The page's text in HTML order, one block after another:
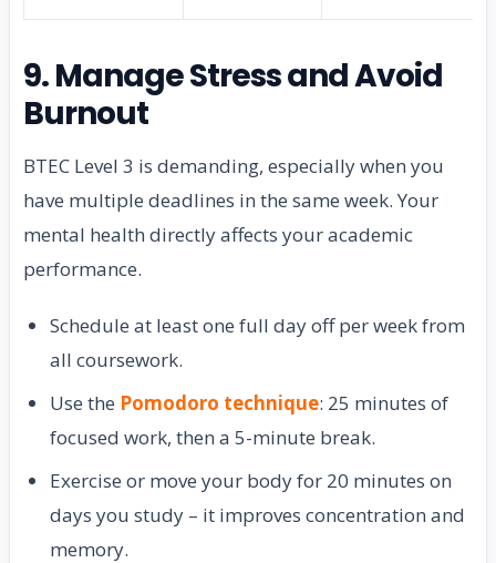
9. Manage Stress and Avoid
Burnout
BTEC Level 3 is demanding, especially when you
have multiple deadlines in the same week. Your
mental health directly affects your academic
performance.
Schedule at least one full day off per week from
all coursework.
Use the Pomodoro technique: 25 minutes of
focused work, then a 5-minute break.
Exercise or move your body for 20 minutes on
days you study – it improves concentration and
memory.